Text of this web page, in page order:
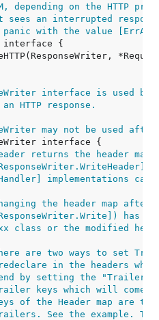
depending on the HTTP
an interrupted
with the value
interface is used by
HTTP response.
may not be used
returns the header
implementations can
the header map
has
class or the modified
are two ways to set
in the headers
by setting the "Trailer"
keys which will come
of the Header map are
See the example.